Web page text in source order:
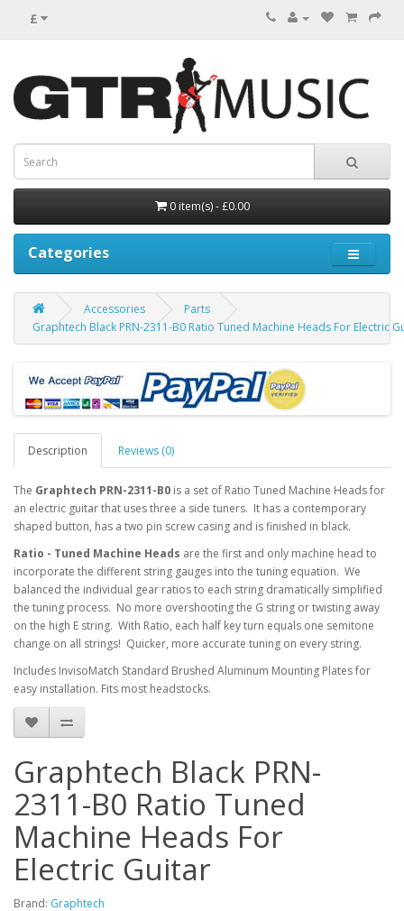
£
0 item(s) - £0.00
Categories
Accessories
Parts
Graphtech Black PRN-2311-B0 Ratio Tuned Machine Heads For Electric
Description Reviews (0)
The Graphtech PRN-2311-B0 is a set of Ratio Tuned Machine Heads for
an electric guitar that uses three a side tuners. It has a contemporary
shaped button, has a two pin screw casing and is finished in black.
Ratio - Tuned Machine Heads are the first and only machine head to
incorporate the different string gauges into the tuning equation. We
balanced the individual gear ratios to each string dramatically simplified
the tuning process. No more overshooting the G string or twisting away
on the high E string. With Ratio, each half key turn equals one semitone
change on all strings! Quicker, more accurate tuning on every string.
Includes InvisoMatch Standard Brushed Aluminum Mounting Plates for
easy installation. Fits most headstocks.
Graphtech Black PRN-
2311-B0 Ratio Tuned
Machine Heads For
Electric Guitar
Brand: Graphtech